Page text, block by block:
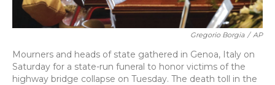
Gregorio Borgia / AP
Mourners and heads of state gathered in Genoa, Italy on
Saturday for a state-run funeral to honor victims of the
highway bridge collapse on Tuesday. The death toll in the